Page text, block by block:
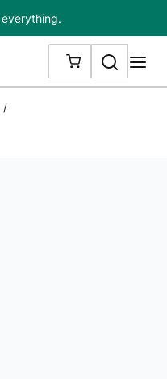
{0} ITEMS IN
Search
/